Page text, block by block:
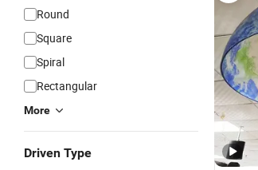
Round
Square
Spiral
Rectangular
More
Driven Type